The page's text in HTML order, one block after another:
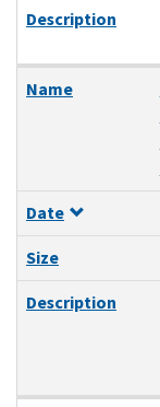
Description
Name
Date
Size
Description